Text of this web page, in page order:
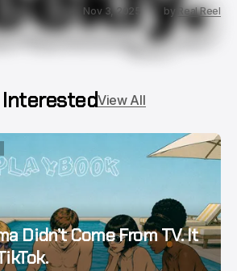
Nov 3, 2025 by Real Reel
InterestedView All
Didn’t Come From TV. It